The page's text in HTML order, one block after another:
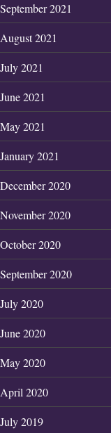
September 2021
August 2021
July 2021
June 2021
May 2021
January 2021
December 2020
November 2020
October 2020
September 2020
July 2020
June 2020
May 2020
April 2020
July 2019